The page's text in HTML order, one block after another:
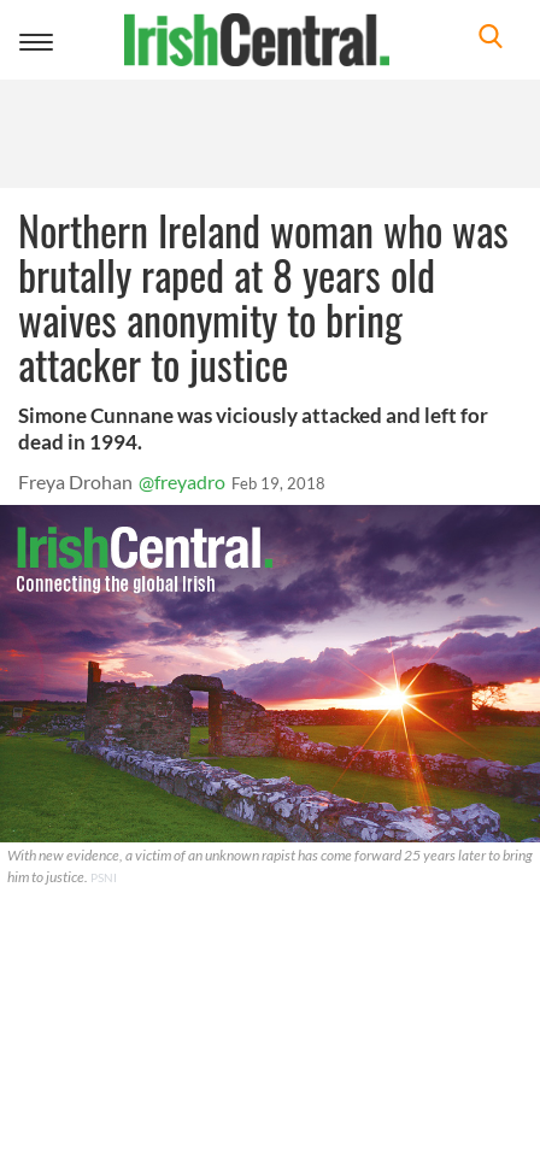
Toggle
Northern Ireland woman who was
brutally raped at 8 years old
waives anonymity to bring
attacker to justice
Simone Cunnane was viciously attacked and left for
dead in 1994.
Freya Drohan @freyadro Feb 19, 2018
With new evidence, a victim of an unknown rapist has come forward 25 years later to bring
him to justice. PSNI